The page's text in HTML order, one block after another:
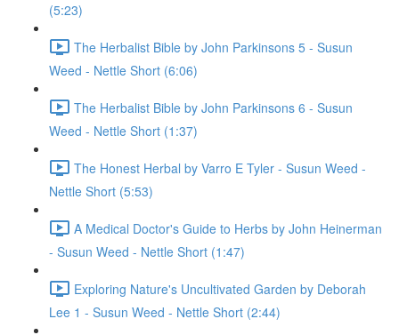
(5:23)
The Herbalist Bible by John Parkinsons 5 - Susun
Weed - Nettle Short (6:06)
The Herbalist Bible by John Parkinsons 6 - Susun
Weed - Nettle Short (1:37)
The Honest Herbal by Varro E Tyler - Susun Weed -
Nettle Short (5:53)
A Medical Doctor's Guide to Herbs by John Heinerman
- Susun Weed - Nettle Short (1:47)
Exploring Nature's Uncultivated Garden by Deborah
Lee 1 - Susun Weed - Nettle Short (2:44)